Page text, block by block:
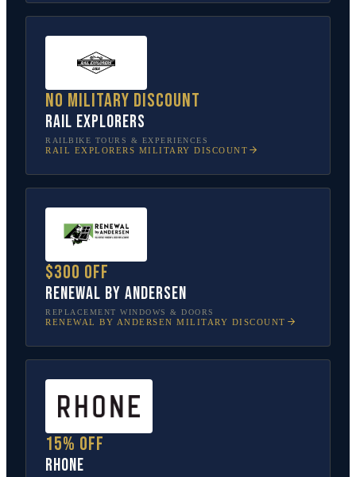
No military discount
Rail Explorers
RAILBIKE TOURS & EXPERIENCES
RAIL EXPLORERS MILITARY DISCOUNT
$300 off
Renewal by Andersen
REPLACEMENT WINDOWS & DOORS
RENEWAL BY ANDERSEN MILITARY DISCOUNT
15% off
Rhone